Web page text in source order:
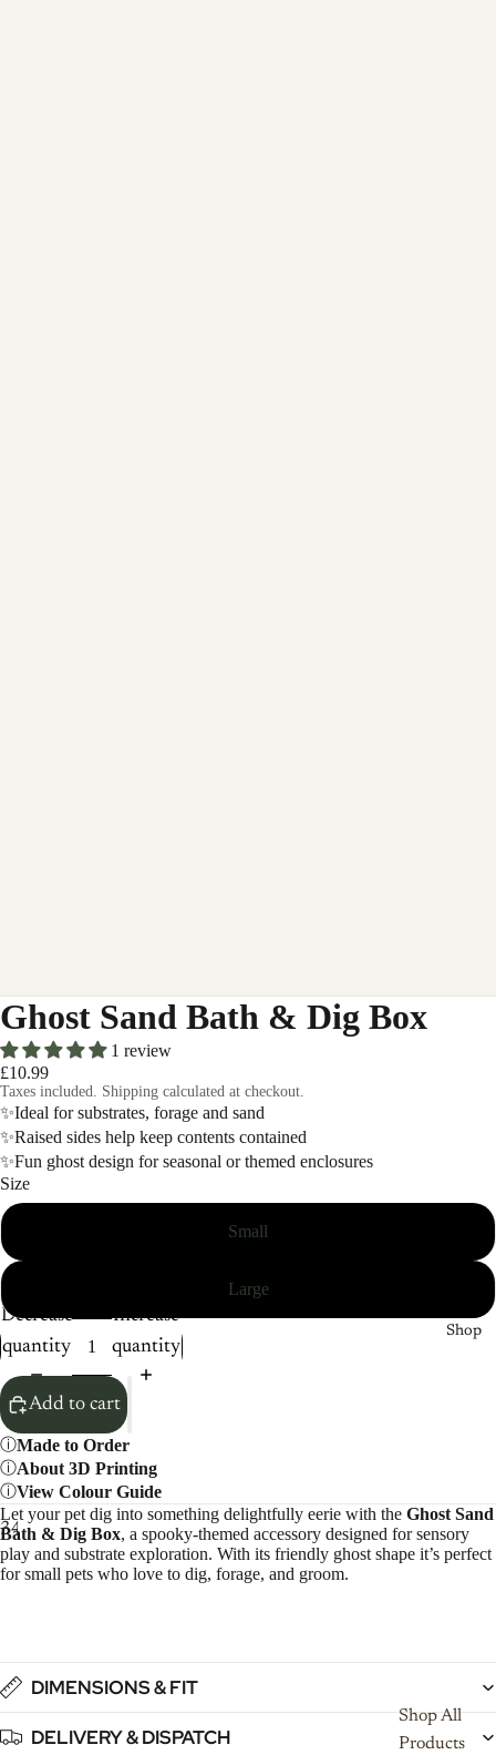
Shop
Shop All
Products
34
Ghost Sand Bath & Dig Box
1 review
£10.99
Taxes included. Shipping calculated at checkout.
✨Ideal for substrates, forage and sand
✨Raised sides help keep contents contained
✨Fun ghost design for seasonal or themed enclosures
Size
Small
Large
Decrease
quantity
Increase
quantity
Add to cart
Made to Order
About 3D Printing
View Colour Guide
Let your pet dig into something delightfully eerie with the Ghost Sand
Bath & Dig Box, a spooky-themed accessory designed for sensory
play and substrate exploration. With its friendly ghost shape it’s perfect
for small pets who love to dig, forage, and groom.
DIMENSIONS & FIT
DELIVERY & DISPATCH